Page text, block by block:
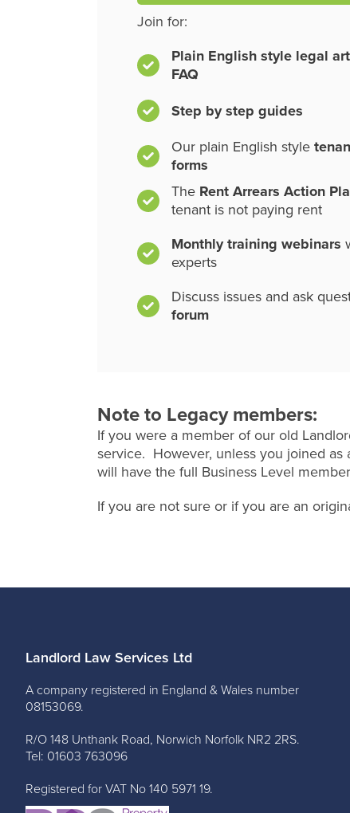
Join for:
Plain English style legal
FAQ
Step by step guides
Our plain English style
forms
The Rent Arrears Action
tenant is not paying rent
Monthly training webinars
experts
Discuss issues and ask
forum
Note to Legacy members:
If you were a member of our old
service. However, unless you joined as
will have the full Business Level
If you are not sure or if you are an
Landlord Law Services Ltd
A company registered in England & Wales number
08153069.
R/O 148 Unthank Road, Norwich Norfolk NR2 2RS.
Tel: 01603 763096
Registered for VAT No 140 5971 19.